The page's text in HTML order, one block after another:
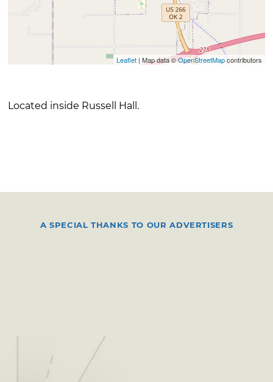
Leaflet| Map data ©OpenStreetMapcontributors
Located inside Russell Hall.
A SPECIAL THANKS TO OUR ADVERTISERS